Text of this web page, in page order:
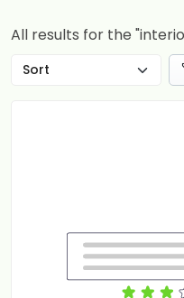
All results for the